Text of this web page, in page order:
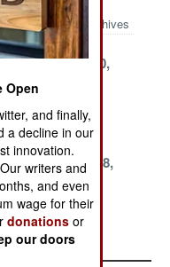
Archives
November 30,
1999
November 6,
1999
September 28,
1999
Open
and finally,
a decline in our
innovation.
writers and
and even
wage for their
donations or
our doors